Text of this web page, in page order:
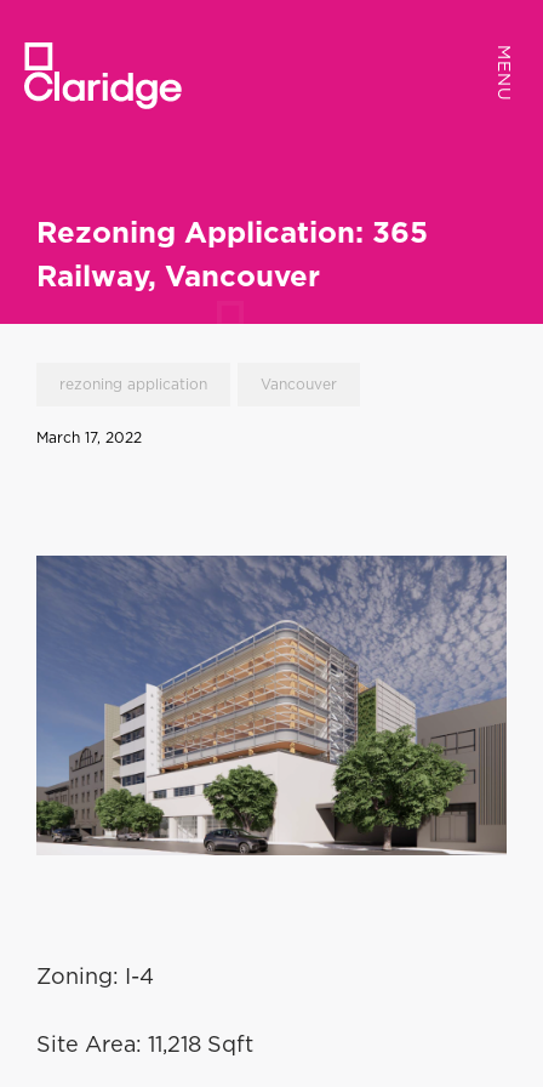
MENU
MENU
Rezoning Application: 365
Railway, Vancouver
rezoning application Vancouver
March 17, 2022
Zoning: I-4
Site Area: 11,218 Sqft